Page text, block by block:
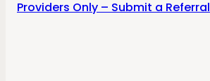
Providers Only – Submit a Referral